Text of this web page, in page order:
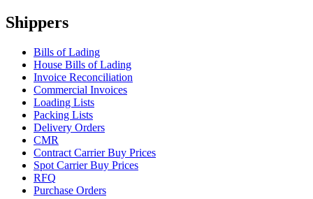
Shippers
Bills of Lading
House Bills of Lading
Invoice Reconciliation
Commercial Invoices
Loading Lists
Packing Lists
Delivery Orders
CMR
Contract Carrier Buy Prices
Spot Carrier Buy Prices
RFQ
Purchase Orders